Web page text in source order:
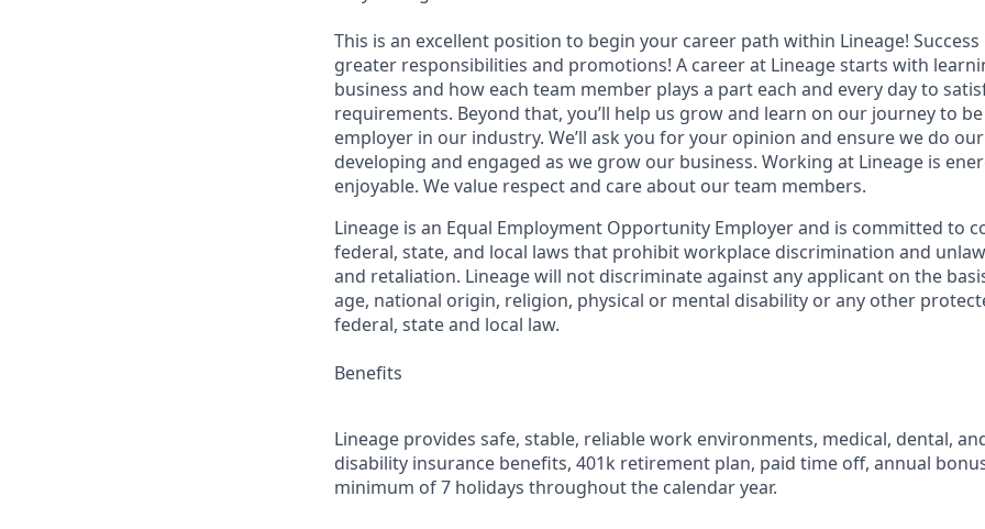
This is an excellent position to begin your career path within Lineage!
greater responsibilities and promotions! A career at Lineage starts with
business and how each team member plays a part each and every day to
requirements. Beyond that, you’ll help us grow and learn on our journey to
employer in our industry. We’ll ask you for your opinion and ensure we do
developing and engaged as we grow our business. Working at Lineage is
enjoyable. We value respect and care about our team members.
Lineage is an Equal Employment Opportunity Employer and is committed to
federal, state, and local laws that prohibit workplace discrimination and
and retaliation. Lineage will not discriminate against any applicant on the
age, national origin, religion, physical or mental disability or any other
federal, state and local law.
Benefits
Lineage provides safe, stable, reliable work environments, medical, dental,
disability insurance benefits, 401k retirement plan, paid time off, annual
minimum of 7 holidays throughout the calendar year.